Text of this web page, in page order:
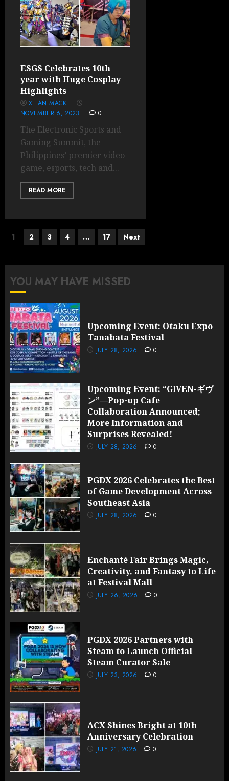
ESGS Celebrates 10th
year with Huge Cosplay
Highlights
XTIAN MACK
NOVEMBER 6, 2023
0
The Electronic Sports and
Gaming Summit, the
Philippines’ premier video
game, esports, tech and...
READ MORE
Posts
1 2 3 4 … 17 Next
YOU MAY HAVE MISSED
Upcoming Event: Otaku Expo
Tanabata Festival
JULY 28, 2026 0
Upcoming Event: “GIVEN-ギヴ
ン”—Pop-up Cafe
Collaboration Announced;
More Information and
Surprises Revealed!
JULY 28, 2026 0
PGDX 2026 Celebrates the Best
of Game Development Across
Southeast Asia
JULY 28, 2026 0
Enchanté Fair Brings Magic,
Creativity, and Fantasy to Life
at Festival Mall
JULY 26, 2026 0
PGDX 2026 Partners with
Steam to Launch Official
Steam Curator Sale
JULY 23, 2026 0
ACX Shines Bright at 10th
Anniversary Celebration
JULY 21, 2026 0